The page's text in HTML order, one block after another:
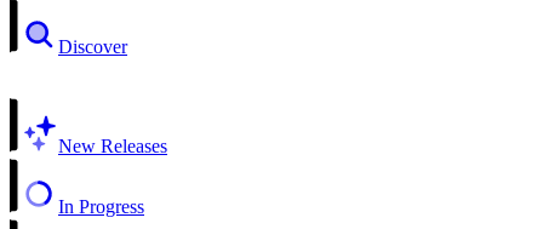
Discover
New Releases
In Progress